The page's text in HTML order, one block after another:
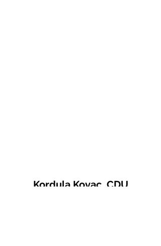
Kordula Kovac, CDU